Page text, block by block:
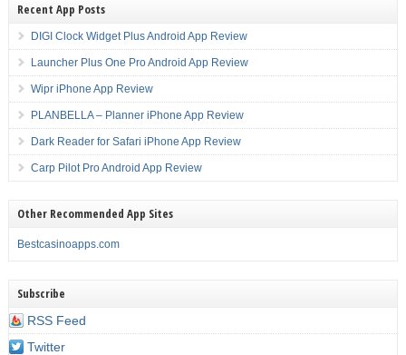
Recent App Posts
DIGI Clock Widget Plus Android App Review
Launcher Plus One Pro Android App Review
Wipr iPhone App Review
PLANBELLA – Planner iPhone App Review
Dark Reader for Safari iPhone App Review
Carp Pilot Pro Android App Review
Other Recommended App Sites
Bestcasinoapps.com
Subscribe
RSS Feed
Twitter